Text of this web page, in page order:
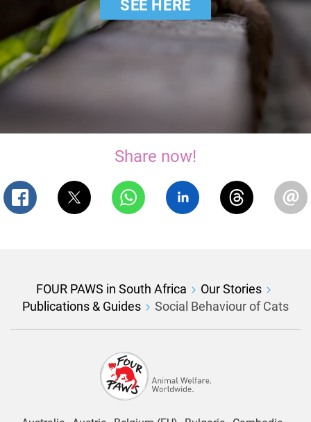
SEE HERE
Share now!
FOUR PAWS in South Africa
Our Stories
Publications & Guides
Social Behaviour of Cats